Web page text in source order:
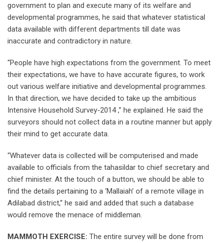
government to plan and execute many of its welfare and
developmental programmes, he said that whatever statistical
data available with different departments till date was
inaccurate and contradictory in nature.
“People have high expectations from the government. To meet
their expectations, we have to have accurate figures, to work
out various welfare initiative and developmental programmes.
In that direction, we have decided to take up the ambitious
Intensive Household Survey-2014 ,” he explained. He said the
surveyors should not collect data in a routine manner but apply
their mind to get accurate data.
“Whatever data is collected will be computerised and made
available to officials from the tahasildar to chief secretary and
chief minister. At the touch of a button, we should be able to
find the details pertaining to a ‘Mallaiah’ of a remote village in
Adilabad district,” he said and added that such a database
would remove the menace of middleman.
MAMMOTH EXERCISE: The entire survey will be done from